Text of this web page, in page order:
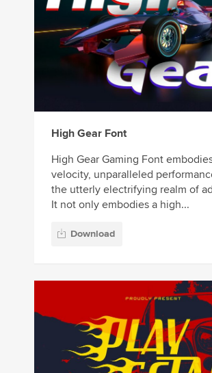
High Gear Font
High Gear Gaming Font
velocity, unparalleled
the utterly electrifying realm of
It not only embodies a high...
Download